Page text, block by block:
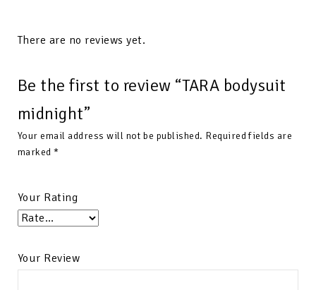
There are no reviews yet.
Be the first to review “TARA bodysuit
midnight”
Your email address will not be published. Required fields are
marked*
Your Rating
Your Review